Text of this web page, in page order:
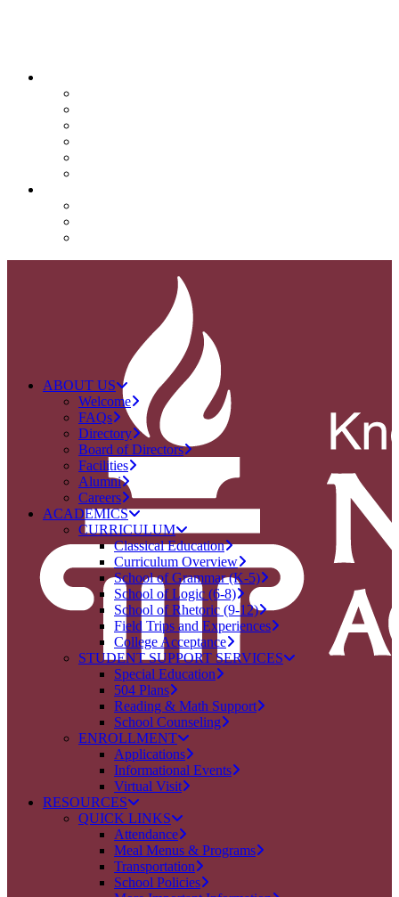
ABOUT US
Welcome
FAQs
Directory
Board of Directors
Facilities
Alumni
Careers
ACADEMICS
CURRICULUM
Classical Education
Curriculum Overview
School of Grammar (K-5)
School of Logic (6-8)
School of Rhetoric (9-12)
Field Trips and Experiences
College Acceptance
STUDENT SUPPORT SERVICES
Special Education
504 Plans
Reading & Math Support
School Counseling
ENROLLMENT
Applications
Informational Events
Virtual Visit
RESOURCES
QUICK LINKS
Attendance
Meal Menus & Programs
Transportation
School Policies